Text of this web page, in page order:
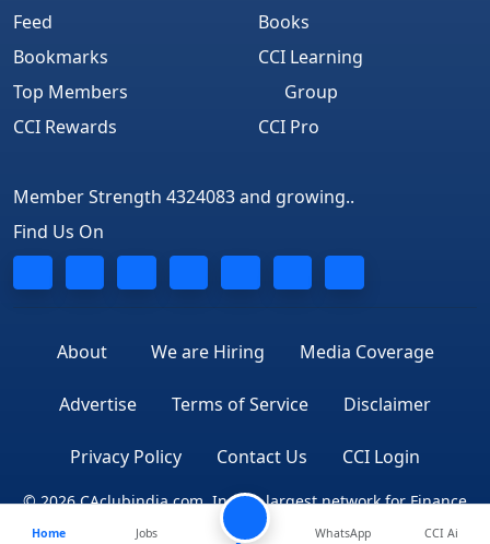
Feed
Bookmarks
Top Members
CCI Rewards
Books
CCI Learning
Group
CCI Pro
Member Strength 4324083 and growing..
Find Us On
About We are Hiring Media Coverage
Advertise Terms of Service Disclaimer
Privacy Policy Contact Us CCI Login
© 2026 CAclubindia.com. India's largest network for Finance
Professionals
Home
Jobs
WhatsApp CCI Ai